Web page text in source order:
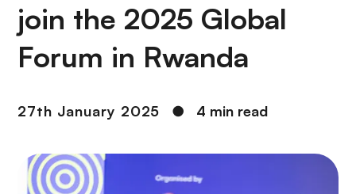
join the 2025 Global
Forum in Rwanda
27th January 2025 ● 4 min read